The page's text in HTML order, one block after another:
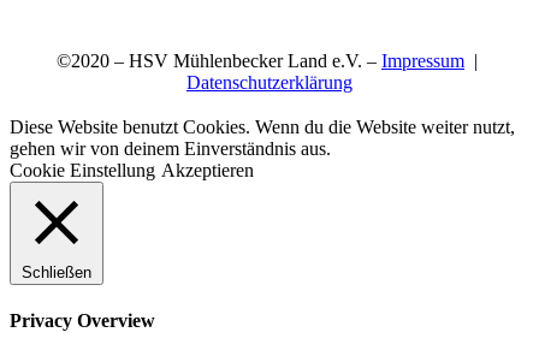
©2020 – HSV Mühlenbecker Land e.V. – Impressum |
Datenschutzerklärung
Diese Website benutzt Cookies. Wenn du die Website weiter nutzt,
gehen wir von deinem Einverständnis aus.
Cookie Einstellung Akzeptieren
Schließen
Privacy Overview